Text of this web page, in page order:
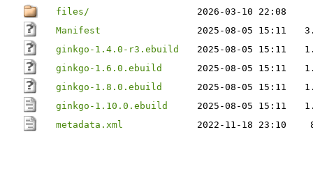
files/
2026-03-10 22:08
Manifest
2025-08-05 15:11
ginkgo-1.4.0-r3.ebuild
2025-08-05 15:11
ginkgo-1.6.0.ebuild
2025-08-05 15:11
ginkgo-1.8.0.ebuild
2025-08-05 15:11
ginkgo-1.10.0.ebuild
2025-08-05 15:11
metadata.xml
2022-11-18 23:10